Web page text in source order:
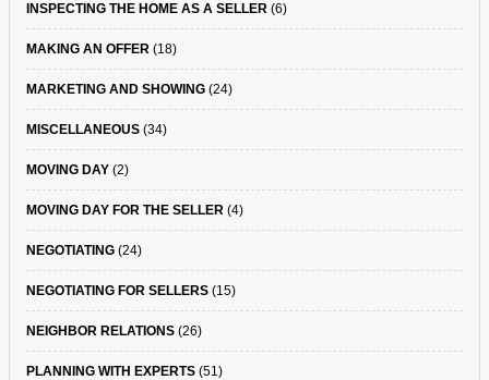
INSPECTING THE HOME AS A SELLER (6)
MAKING AN OFFER (18)
MARKETING AND SHOWING (24)
MISCELLANEOUS (34)
MOVING DAY (2)
MOVING DAY FOR THE SELLER (4)
NEGOTIATING (24)
NEGOTIATING FOR SELLERS (15)
NEIGHBOR RELATIONS (26)
PLANNING WITH EXPERTS (51)